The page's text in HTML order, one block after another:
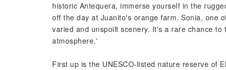
historic Antequera, immerse yourself in the
off the day at Juanito's orange farm. Sonia, one
varied and unspoilt scenery. It's a rare chance
atmosphere.'
First up is the UNESCO-listed nature reserve of